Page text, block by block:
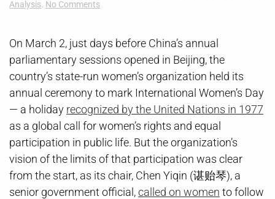
Analysis. No Commentson
Minus
the
Women
On March 2, just days before China’s annual
parliamentary sessions opened in Beijing, the
country’s state-run women’s organization held its
annual ceremony to mark International Women’s Day
— a holiday recognized by the United Nations in 1977
as a global call for women’s rights and equal
participation in public life. But the organization’s
vision of the limits of that participation was clear
from the start, as its chair, Chen Yiqin (谌贻琴), a
senior government official,called on women to follow